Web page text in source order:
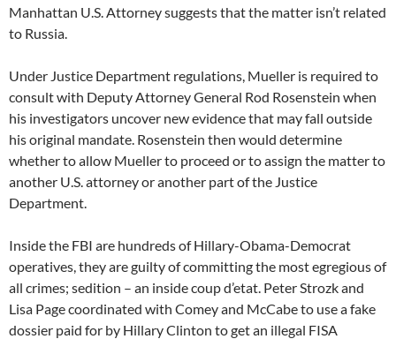
Manhattan U.S. Attorney suggests that the matter isn’t related
to Russia.
Under Justice Department regulations, Mueller is required to
consult with Deputy Attorney General Rod Rosenstein when
his investigators uncover new evidence that may fall outside
his original mandate. Rosenstein then would determine
whether to allow Mueller to proceed or to assign the matter to
another U.S. attorney or another part of the Justice
Department.
Inside the FBI are hundreds of Hillary-Obama-Democrat
operatives, they are guilty of committing the most egregious of
all crimes; sedition – an inside coup d’etat. Peter Strozk and
Lisa Page coordinated with Comey and McCabe to use a fake
dossier paid for by Hillary Clinton to get an illegal FISA